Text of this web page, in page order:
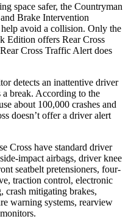
space safer, the Countryman
Brake Intervention
avoid a collision. Only the
Edition offers Rear Cross
Cross Traffic Alert does
detects an inattentive driver
a break. According to the
about 100,000 crashes and
doesn’t offer a driver alert
Cross have standard driver
impact airbags, driver knee
seatbelt pretensioners, four-
traction control, electronic
crash mitigating brakes,
warning systems, rearview